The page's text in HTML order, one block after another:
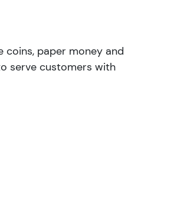
coins, paper money and
serve customers with